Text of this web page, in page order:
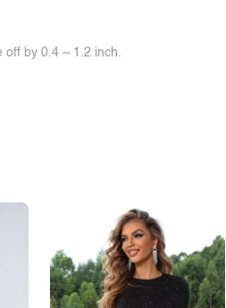
off by 0.4 ~ 1.2 inch.